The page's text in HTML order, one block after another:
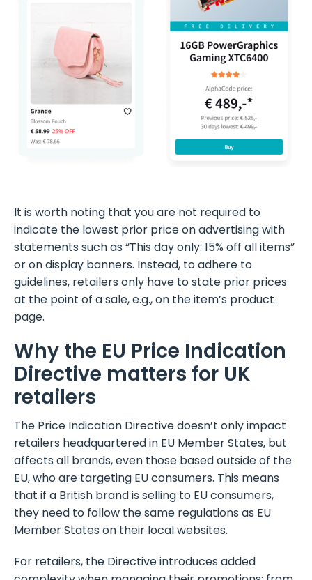
It is worth noting that you are not required to
indicate the lowest prior price on advertising with
statements such as “This day only: 15% off all items”
or on display banners. Instead, to adhere to
guidelines, retailers only have to state prior prices
at the point of a sale, e.g., on the item’s product
page.
Why the EU Price Indication
Directive matters for UK
retailers
The Price Indication Directive doesn’t only impact
retailers headquartered in EU Member States, but
affects all brands, even those based outside of the
EU, who are targeting EU consumers. This means
that if a British brand is selling to EU consumers,
they need to follow the same regulations as EU
Member States on their local websites.
For retailers, the Directive introduces added